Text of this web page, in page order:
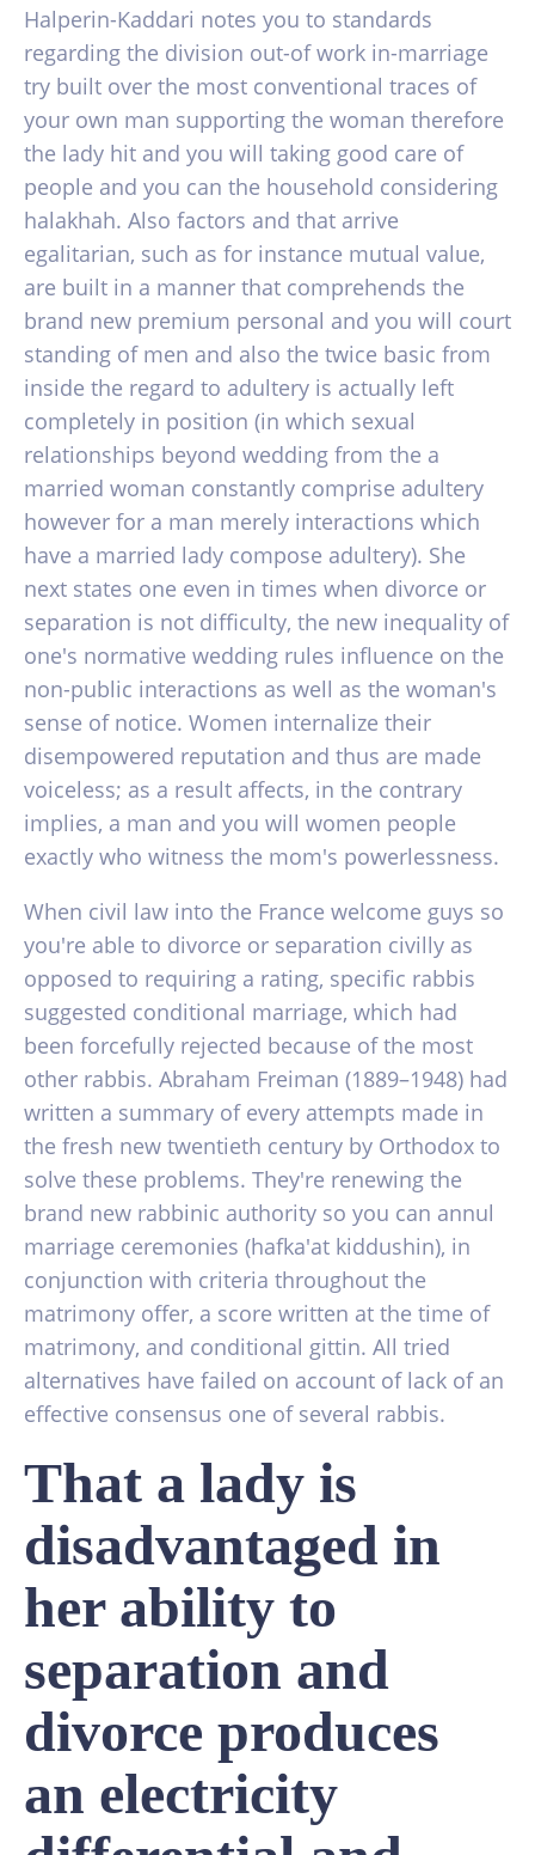
Halperin-Kaddari notes you to standards
regarding the division out-of work in-marriage
try built over the most conventional traces of
your own man supporting the woman therefore
the lady hit and you will taking good care of
people and you can the household considering
halakhah. Also factors and that arrive
egalitarian, such as for instance mutual value,
are built in a manner that comprehends the
brand new premium personal and you will court
standing of men and also the twice basic from
inside the regard to adultery is actually left
completely in position (in which sexual
relationships beyond wedding from the a
married woman constantly comprise adultery
however for a man merely interactions which
have a married lady compose adultery). She
next states one even in times when divorce or
separation is not difficulty, the new inequality of
one's normative wedding rules influence on the
non-public interactions as well as the woman's
sense of notice. Women internalize their
disempowered reputation and thus are made
voiceless; as a result affects, in the contrary
implies, a man and you will women people
exactly who witness the mom's powerlessness.
When civil law into the France welcome guys so
you're able to divorce or separation civilly as
opposed to requiring a rating, specific rabbis
suggested conditional marriage, which had
been forcefully rejected because of the most
other rabbis. Abraham Freiman (1889–1948) had
written a summary of every attempts made in
the fresh new twentieth century by Orthodox to
solve these problems. They're renewing the
brand new rabbinic authority so you can annul
marriage ceremonies (hafka'at kiddushin), in
conjunction with criteria throughout the
matrimony offer, a score written at the time of
matrimony, and conditional gittin. All tried
alternatives have failed on account of lack of an
effective consensus one of several rabbis.
That a lady is
disadvantaged in
her ability to
separation and
divorce produces
an electricity